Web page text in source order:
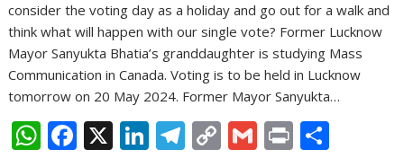
consider the voting day as a holiday and go out for a walk and
think what will happen with our single vote? Former Lucknow
Mayor Sanyukta Bhatia’s granddaughter is studying Mass
Communication in Canada. Voting is to be held in Lucknow
tomorrow on 20 May 2024. Former Mayor Sanyukta…
W F X Li T C G Pr